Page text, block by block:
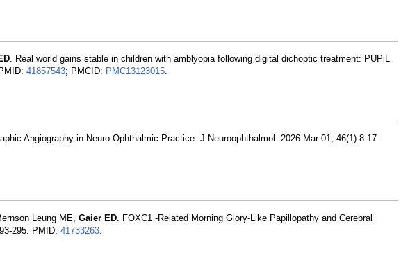
. Real world gains stable in children with amblyopia following digital dichoptic treatment: PUPiL
41857543; PMCID: PMC13123015.
Angiography in Neuro-Ophthalmic Practice. J Neuroophthalmol. 2026 Mar 01; 46(1):8-17.
Leung ME, Gaier ED. FOXC1 -Related Morning Glory-Like Papillopathy and Cerebral
295. PMID: 41733263.